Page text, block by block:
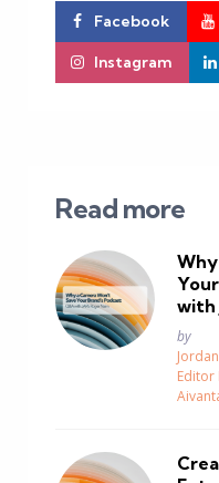
Facebook
Instagram
Read more
Why
with
Posted
by
Editor